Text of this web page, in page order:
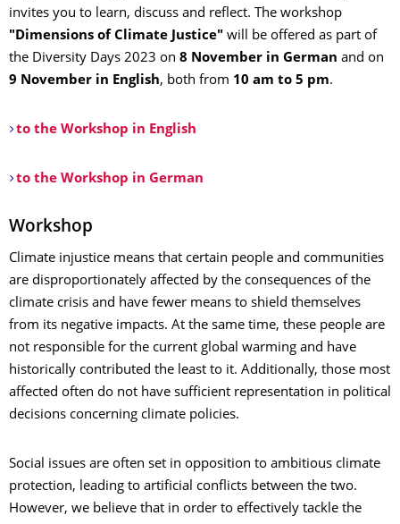
invites you to learn, discuss and reflect. The workshop
"Dimensions of Climate Justice" will be offered as part of
the Diversity Days 2023 on 8 November in German and on
9 November in English, both from 10 am to 5 pm.
to the Workshop in English
to the Workshop in German
Workshop
Climate injustice means that certain people and communities
are disproportionately affected by the consequences of the
climate crisis and have fewer means to shield themselves
from its negative impacts. At the same time, these people are
not responsible for the current global warming and have
historically contributed the least to it. Additionally, those most
affected often do not have sufficient representation in political
decisions concerning climate policies.
Social issues are often set in opposition to ambitious climate
protection, leading to artificial conflicts between the two.
However, we believe that in order to effectively tackle the